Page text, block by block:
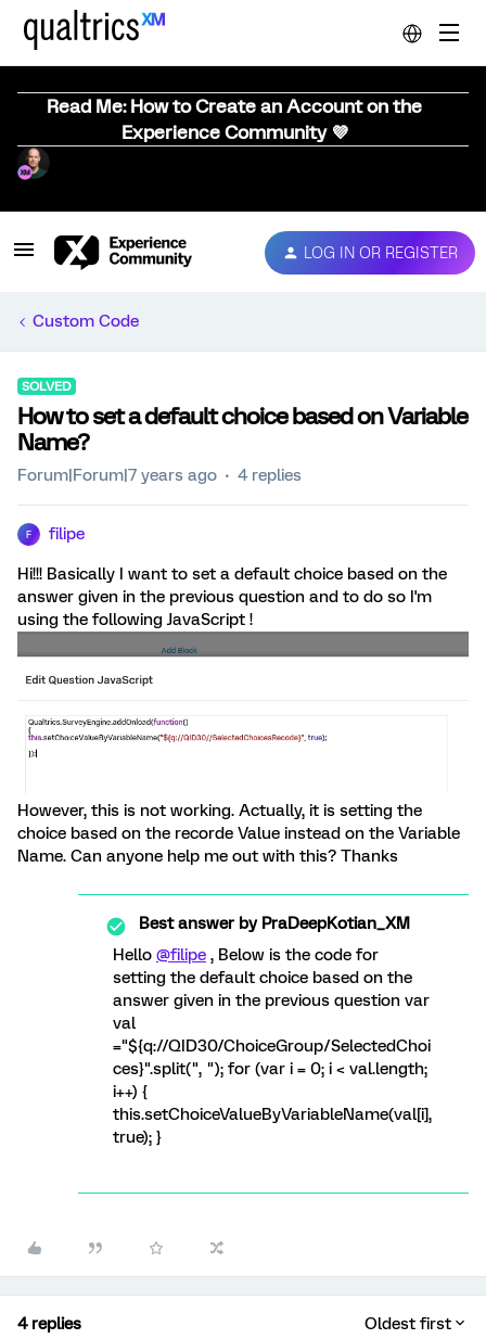
Read Me: How to Create an Account on the
Experience Community 💜
LOG IN OR REGISTER
Custom Code
SOLVED
How to set a default choice based on Variable
Name?
Forum|Forum|7 years ago 4 replies
F filipe
Hi!!! Basically I want to set a default choice based on the
answer given in the previous question and to do so I'm
using the following JavaScript !
However, this is not working. Actually, it is setting the
choice based on the recorde Value instead on the Variable
Name. Can anyone help me out with this? Thanks
Best answer byPraDeepKotian_XM
Hello @filipe , Below is the code for
setting the default choice based on the
answer given in the previous question var
val
="${q://QID30/ChoiceGroup/SelectedChoi
ces}".split(", "); for (var i = 0; i < val.length;
i++) {
this.setChoiceValueByVariableName(val[i],
true); }
4 replies Oldest first